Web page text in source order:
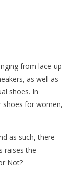
from lace-up
as well as
shoes. In
shoes for women,
as such, there
raises the
Not?